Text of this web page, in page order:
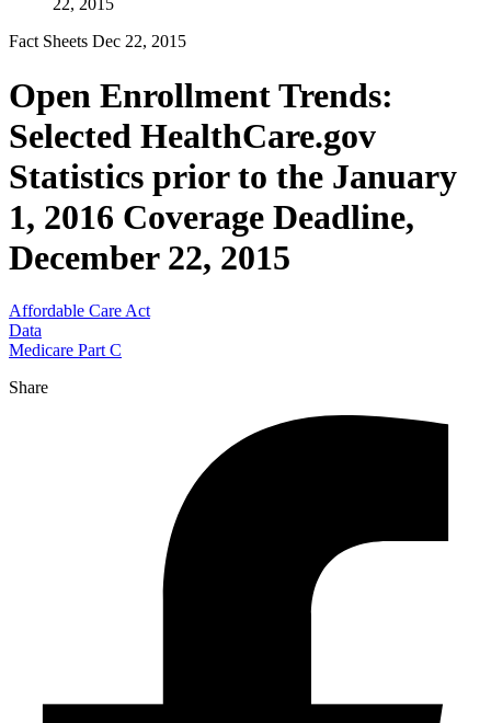
22, 2015
Fact Sheets Dec 22, 2015
Open Enrollment Trends:
Selected HealthCare.gov
Statistics prior to the January
1, 2016 Coverage Deadline,
December 22, 2015
Affordable Care Act
Data
Medicare Part C
Share